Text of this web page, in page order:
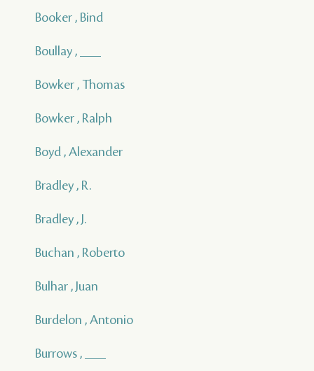
Booker , Bind
Boullay , ___
Bowker , Thomas
Bowker , Ralph
Boyd , Alexander
Bradley , R.
Bradley , J.
Buchan , Roberto
Bulhar , Juan
Burdelon , Antonio
Burrows , ___